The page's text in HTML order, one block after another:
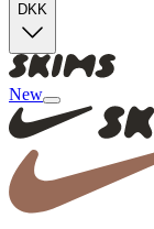
DKK
New